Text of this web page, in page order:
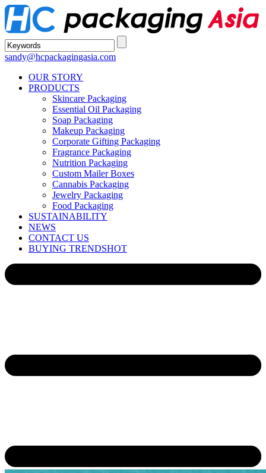
sandy@hcpackagingasia.com
OUR STORY
PRODUCTS
Skincare Packaging
Essential Oil Packaging
Soap Packaging
Makeup Packaging
Corporate Gifting Packaging
Fragrance Packaging
Nutrition Packaging
Custom Mailer Boxes
Cannabis Packaging
Jewelry Packaging
Food Packaging
SUSTAINABILITY
NEWS
CONTACT US
BUYING TRENDSHOT